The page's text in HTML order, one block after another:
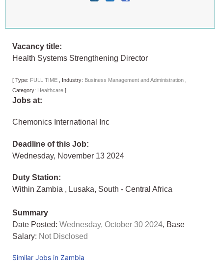
Vacancy title:
Health Systems Strengthening Director
[ Type: FULL TIME Industry: Business Management and Administration
Category: Healthcare ]
Jobs at:
Chemonics International Inc
Deadline of this Job:
Wednesday, November 13 2024
Duty Station:
Within Zambia , Lusaka, South - Central Africa
Summary
Date Posted: Wednesday, October 30 2024, Base
Salary: Not Disclosed
Similar Jobs in Zambia